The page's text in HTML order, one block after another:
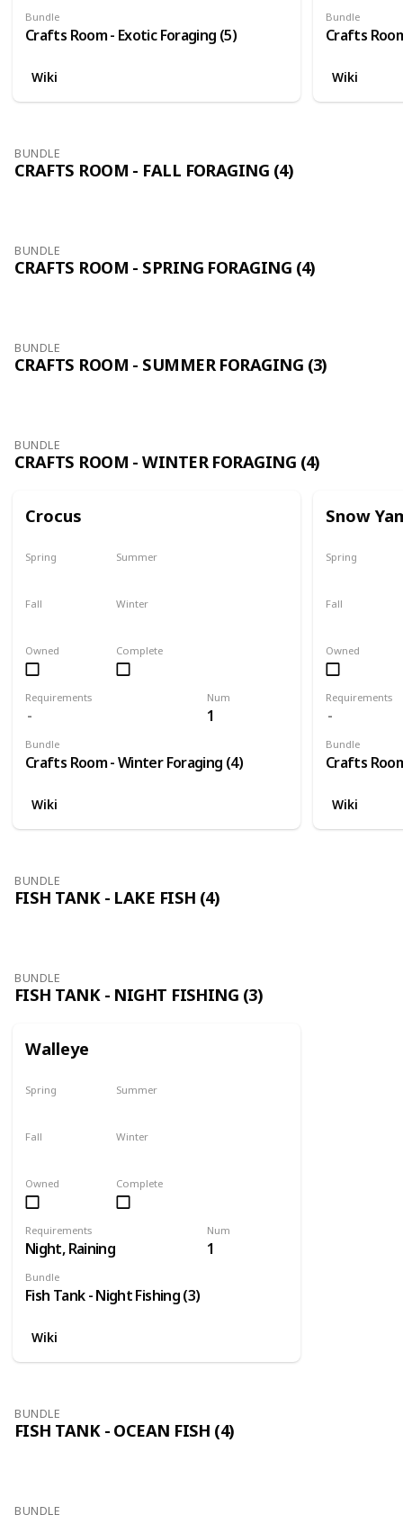
Bundle
Crafts Room - Exotic Foraging (5)
Wiki
Bundle
Crafts
Wiki
BUNDLE
CRAFTS ROOM - FALL FORAGING (4)
BUNDLE
CRAFTS ROOM - SPRING FORAGING (4)
BUNDLE
CRAFTS ROOM - SUMMER FORAGING (3)
BUNDLE
CRAFTS ROOM - WINTER FORAGING (4)
Crocus
Num
1
Requirements
Bundle
Crafts Room - Winter Foraging (4)
Complete
Owned
Spring Summer
Fall Winter
Wiki
Snow
Requirements
Bundle
Crafts
Owned
Spring
Fall
Wiki
BUNDLE
FISH TANK - LAKE FISH (4)
BUNDLE
FISH TANK - NIGHT FISHING (3)
Walleye
Num
1
Requirements
Night, Raining
Bundle
Fish Tank - Night Fishing (3)
Complete
Owned
Spring Summer
Fall Winter
Wiki
BUNDLE
FISH TANK - OCEAN FISH (4)
BUNDLE